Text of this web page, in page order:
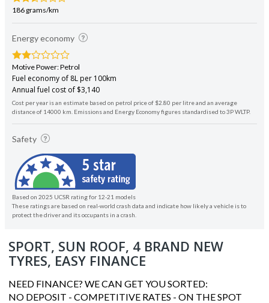
186 grams/km
Energy economy
Motive Power: Petrol
Fuel economy of 8L per 100km
Annual fuel cost of $3,140
Cost per year is an estimate based on petrol price of $2.80 per litre and an average
distance of 14000 km. Emissions and Energy Economy figures standardised to 3P WLTP.
Safety
Based on 2025 UCSR rating for 12-21 models
These ratings are based on real-world crash data and indicate how likely a vehicle is to
protect the driver and its occupants in a crash.
SPORT, SUN ROOF, 4 BRAND NEW
TYRES, EASY FINANCE
NEED FINANCE? WE CAN GET YOU SORTED:
NO DEPOSIT - COMPETITIVE RATES - ON THE SPOT